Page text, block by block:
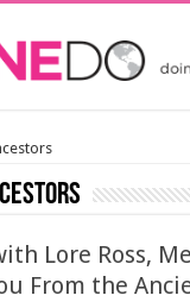
Lore Ross,
From the